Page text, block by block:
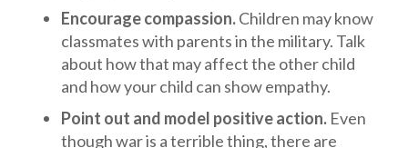
Encourage compassion.Children may know
classmates with parents in the military. Talk
about how that may affect the other child
and how your child can show empathy.
Point out and model positive action.Even
though war is a terrible thing, there are